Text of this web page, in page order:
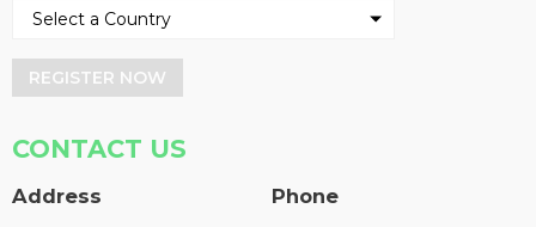
REGISTER NOW
CONTACT US
Address Phone